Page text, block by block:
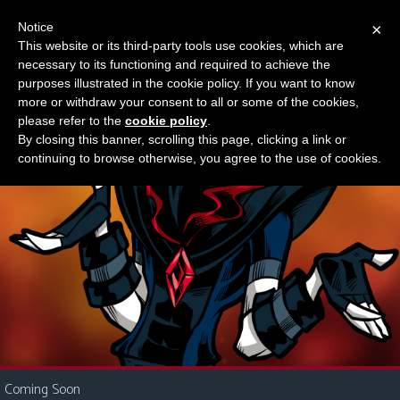
M
e
n
u
News
Contact
Us
i
Something new?
Coming Soon
×
Notice
This website or its third-party tools use cookies, which are
necessary to its functioning and required to achieve the
purposes illustrated in the cookie policy. If you want to know
more or withdraw your consent to all or some of the cookies,
please refer to the cookie policy
By closing this banner, scrolling this page, clicking a link or
continuing to browse otherwise, you agree to the use of cookies.